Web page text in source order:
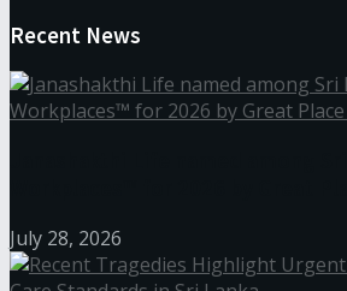
Recent News
July 28, 2026